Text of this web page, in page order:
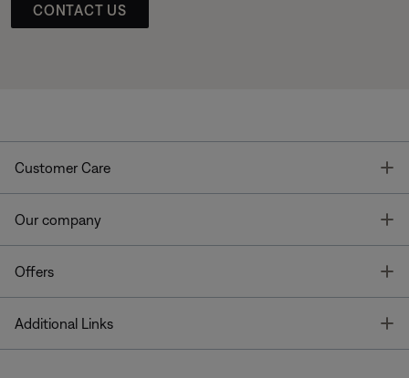
CONTACT US
Customer Care
Our company
Offers
Additional Links